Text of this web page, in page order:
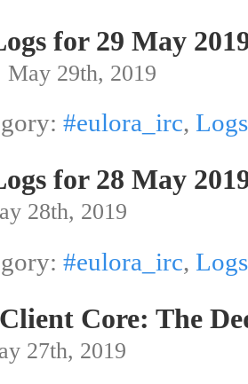
for 29 May
May 29th, 2019
#eulora_irc, Logs
for 28 May
28th, 2019
#eulora_irc, Logs
Core: The
27th, 2019